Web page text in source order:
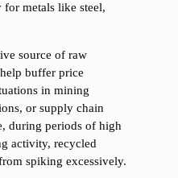
for metals like steel,
source of raw
buffer price
in mining
or supply chain
during periods of high
activity, recycled
spiking excessively.